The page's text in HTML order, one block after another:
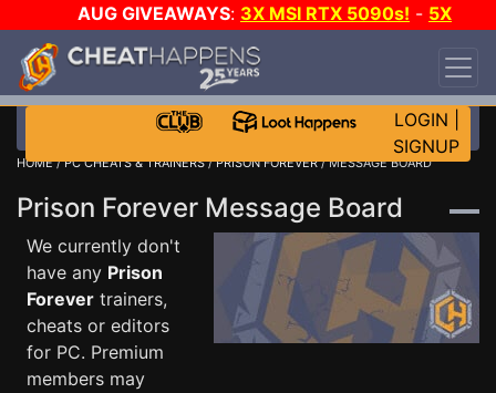
AUG GIVEAWAYS: 3X MSI RTX 5090s! - 5X
$1000 STEAM WALLET!
DAY!
WANT EVEN MORE CH?
LOGIN
SIGNUP
HOME/PC CHEATS & TRAINERS/PRISON FOREVER/ MESSAGE BOARD
Prison Forever Message Board
We currently don't
have any Prison
Forever trainers,
cheats or editors
for PC. Premium
members may